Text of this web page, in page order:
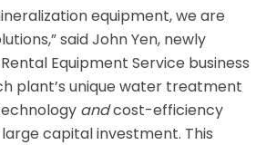
equipment, we are
said John Yen, newly
Equipment Service business
plant’s unique water treatment
andcost-efficiency
capital investment. This